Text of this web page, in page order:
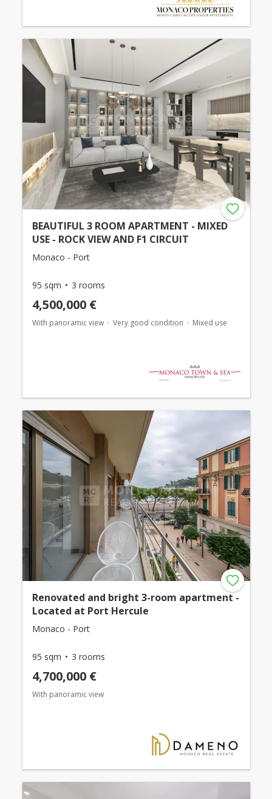
BEAUTIFUL 3 ROOM APARTMENT - MIXED
USE - ROCK VIEW AND F1 CIRCUIT
Monaco - Port
95 sqm 3 rooms
4,500,000 €
With panoramic view Very good condition Mixed use
Renovated and bright 3-room apartment -
Located at Port Hercule
Monaco - Port
95 sqm 3 rooms
4,700,000 €
With panoramic view